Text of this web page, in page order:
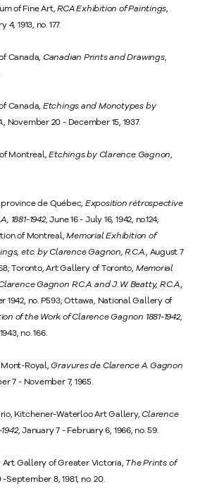
of Fine Art,RCA Exhibition of Paintings,
4, 1913, no. 177.
Canada, Canadian Prints and Drawings,
Canada, Etchings and Monotypes by
, November 20 - December 15, 1937.
Montreal,Etchings by Clarence Gagnon,
de Québec, Exposition rétrospective
1881-1942, June 16 - July 16, 1942, no.124;
of Montreal,Memorial Exhibition of
etc. by Clarence Gagnon, R.C.A., August 7
Toronto, Art Gallery of Toronto, Memorial
Gagnon R.C.A. and J. W. Beatty, R.C.A.,
1942, no. P593; Ottawa, National Gallery of
of the Work of Clarence Gagnon 1881-1942,
no. 166.
Royal, Gravures de Clarence A. Gagnon
7 - November 7, 1965.
Kitchener-Waterloo Art Gallery, Clarence
, January 7 - February 6, 1966, no. 59.
Gallery of Greater Victoria, The Prints of
-September 8, 1981, no. 20.